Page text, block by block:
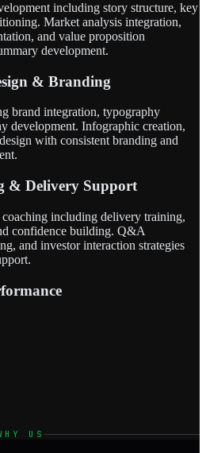
including story structure, key
Market analysis integration,
and value proposition
development.
& Branding
brand integration, typography
development. Infographic creation,
with consistent branding and
& Delivery Support
including delivery training,
confidence building. Q&A
and investor interaction strategies
US